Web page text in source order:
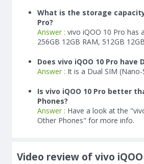
What is the storage
Pro?
Answer : vivo iQOO 10 Pro has
256GB 12GB RAM, 512GB
Does vivo iQOO 10 Pro have
Answer : It is a Dual SIM
Is vivo iQOO 10 Pro better
Phones?
Answer : Have a look at the
Other Phones" for more info.
Video review of vivo